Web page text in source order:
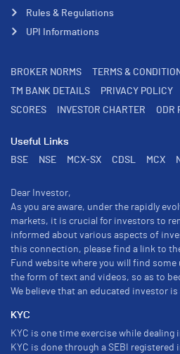
Rules & Regulations
UPI Informations
BROKER NORMS TERMS & CONDITION
TM BANK DETAILS
PRIVACY POLICY
SCORES
INVESTOR CHARTER ODR
Useful Links
BSE
NSE MCX-SX CDSL MCX
Dear Investor,
As you are aware, under the rapidly
markets, it is crucial for investors to
informed about various aspects of
this connection, please find a link to
Fund website where you will find
the form of text and videos, so as to
We believe that an educated investor
KYC
KYC is one time exercise while
KYC is done through a SEBI registered